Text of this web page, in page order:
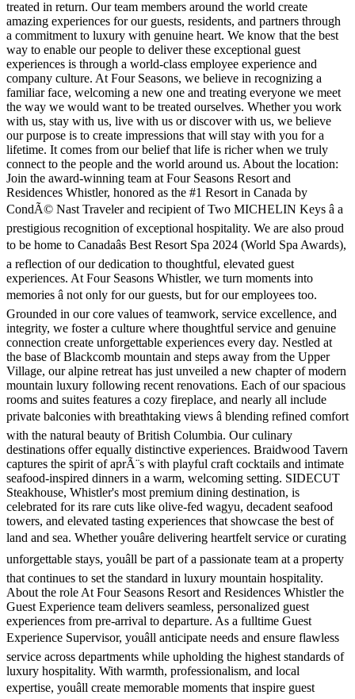
treated in return. Our team members around the world create
amazing experiences for our guests, residents, and partners through
a commitment to luxury with genuine heart. We know that the best
way to enable our people to deliver these exceptional guest
experiences is through a world-class employee experience and
company culture. At Four Seasons, we believe in recognizing a
familiar face, welcoming a new one and treating everyone we meet
the way we would want to be treated ourselves. Whether you work
with us, stay with us, live with us or discover with us, we believe
our purpose is to create impressions that will stay with you for a
lifetime. It comes from our belief that life is richer when we truly
connect to the people and the world around us. About the location:
Join the award-winning team at Four Seasons Resort and
Residences Whistler, honored as the #1 Resort in Canada by
CondÃ© Nast Traveler and recipient of Two MICHELIN Keys â a
prestigious recognition of exceptional hospitality. We are also proud
to be home to Canadaâs Best Resort Spa 2024 (World Spa Awards),
a reflection of our dedication to thoughtful, elevated guest
experiences. At Four Seasons Whistler, we turn moments into
memories â not only for our guests, but for our employees too.
Grounded in our core values of teamwork, service excellence, and
integrity, we foster a culture where thoughtful service and genuine
connection create unforgettable experiences every day. Nestled at
the base of Blackcomb mountain and steps away from the Upper
Village, our alpine retreat has just unveiled a new chapter of modern
mountain luxury following recent renovations. Each of our spacious
rooms and suites features a cozy fireplace, and nearly all include
private balconies with breathtaking views â blending refined comfort
with the natural beauty of British Columbia. Our culinary
destinations offer equally distinctive experiences. Braidwood Tavern
captures the spirit of aprÃ¨s with playful craft cocktails and intimate
seafood-inspired dinners in a warm, welcoming setting. SIDECUT
Steakhouse, Whistler's most premium dining destination, is
celebrated for its rare cuts like olive-fed wagyu, decadent seafood
towers, and elevated tasting experiences that showcase the best of
land and sea. Whether youâre delivering heartfelt service or curating
unforgettable stays, youâll be part of a passionate team at a property
that continues to set the standard in luxury mountain hospitality.
About the role At Four Seasons Resort and Residences Whistler the
Guest Experience team delivers seamless, personalized guest
experiences from pre-arrival to departure. As a fulltime Guest
Experience Supervisor, youâll anticipate needs and ensure flawless
service across departments while upholding the highest standards of
luxury hospitality. With warmth, professionalism, and local
expertise, youâll create memorable moments that inspire guest